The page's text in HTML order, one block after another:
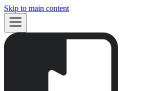
Skip to main content